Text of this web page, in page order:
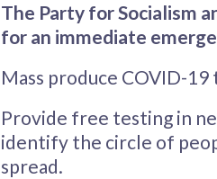
The Party for Socialism
for an immediate
Mass produce COVID-
Provide free testing in
identify the circle of
spread.